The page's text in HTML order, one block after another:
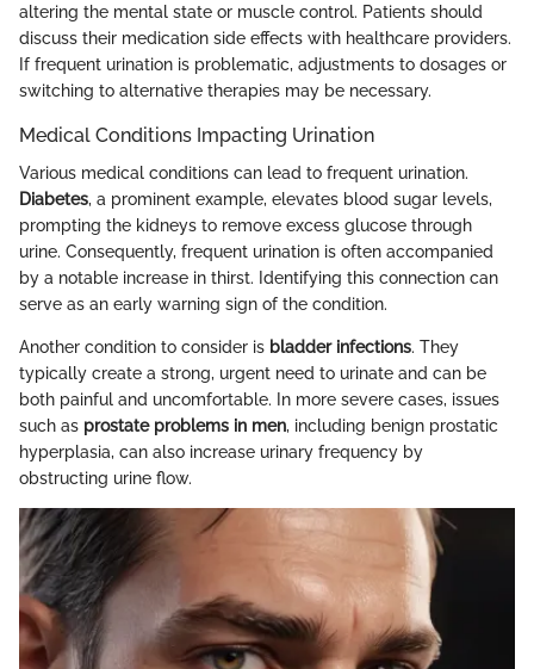
altering the mental state or muscle control. Patients should
discuss their medication side effects with healthcare providers.
If frequent urination is problematic, adjustments to dosages or
switching to alternative therapies may be necessary.
Medical Conditions Impacting Urination
Various medical conditions can lead to frequent urination.
Diabetes, a prominent example, elevates blood sugar levels,
prompting the kidneys to remove excess glucose through
urine. Consequently, frequent urination is often accompanied
by a notable increase in thirst. Identifying this connection can
serve as an early warning sign of the condition.
Another condition to consider is bladder infections. They
typically create a strong, urgent need to urinate and can be
both painful and uncomfortable. In more severe cases, issues
such as prostate problems in men, including benign prostatic
hyperplasia, can also increase urinary frequency by
obstructing urine flow.